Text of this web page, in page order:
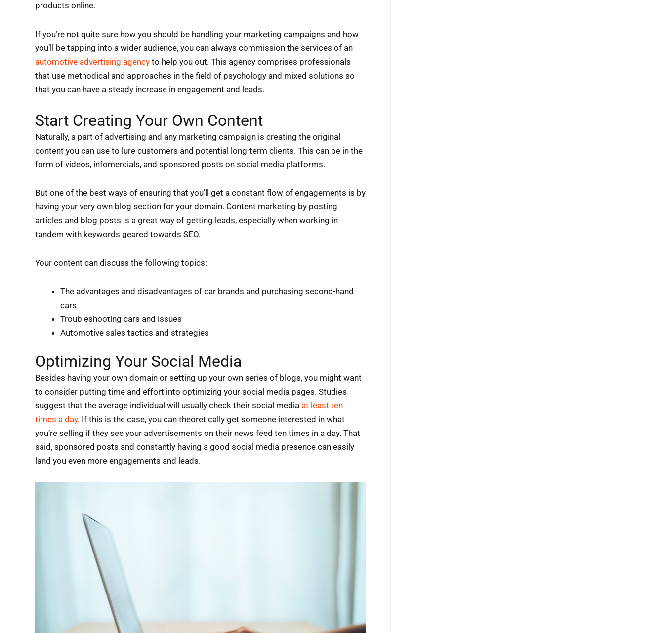
products online.
If you’re not quite sure how you should be handling your marketing campaigns and how
you’ll be tapping into a wider audience, you can always commission the services of an
automotive advertising agency to help you out. This agency comprises professionals
that use methodical and approaches in the field of psychology and mixed solutions so
that you can have a steady increase in engagement and leads.
Start Creating Your Own Content
Naturally, a part of advertising and any marketing campaign is creating the original
content you can use to lure customers and potential long-term clients. This can be in the
form of videos, infomercials, and sponsored posts on social media platforms.
But one of the best ways of ensuring that you’ll get a constant flow of engagements is by
having your very own blog section for your domain. Content marketing by posting
articles and blog posts is a great way of getting leads, especially when working in
tandem with keywords geared towards SEO.
Your content can discuss the following topics:
The advantages and disadvantages of car brands and purchasing second-hand
cars
Troubleshooting cars and issues
Automotive sales tactics and strategies
Optimizing Your Social Media
Besides having your own domain or setting up your own series of blogs, you might want
to consider putting time and effort into optimizing your social media pages. Studies
suggest that the average individual will usually check their social media at least ten
times a day. If this is the case, you can theoretically get someone interested in what
you’re selling if they see your advertisements on their news feed ten times in a day. That
said, sponsored posts and constantly having a good social media presence can easily
land you even more engagements and leads.